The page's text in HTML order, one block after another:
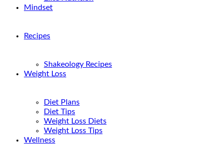
Mindset
Recipes
Shakeology Recipes
Weight Loss
Diet Plans
Diet Tips
Weight Loss Diets
Weight Loss Tips
Wellness